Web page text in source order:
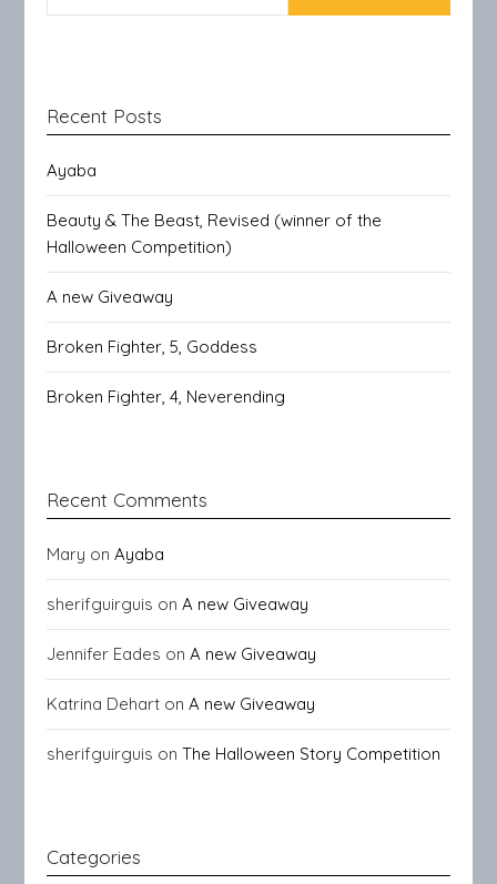
Recent Posts
Ayaba
Beauty & The Beast, Revised (winner of the
Halloween Competition)
A new Giveaway
Broken Fighter, 5, Goddess
Broken Fighter, 4, Neverending
Recent Comments
Mary onAyaba
sherifguirguis onA new Giveaway
Jennifer Eades onA new Giveaway
Katrina Dehart onA new Giveaway
sherifguirguis onThe Halloween Story Competition
Categories